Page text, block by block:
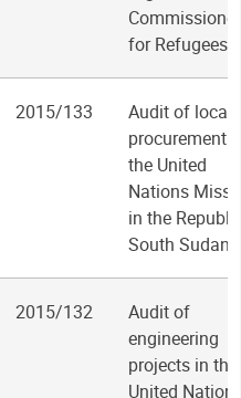
Commissioner
for Refugees
2015/133
Audit of local
procurement
the United
Nations
in the
South Sudan
2015/132
Audit of
engineering
projects in the
United